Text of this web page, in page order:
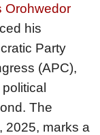
Orohwedor
his
Party
(APC),
The
2025, marks a